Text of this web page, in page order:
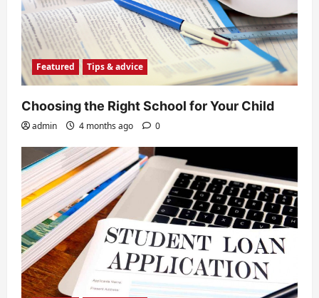
Featured Tips & advice
Choosing the Right School for Your Child
admin 4 months ago 0